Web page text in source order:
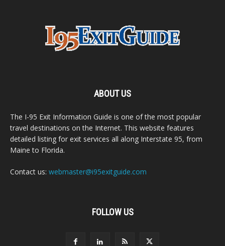
ABOUT US
The I-95 Exit Information Guide is one of the most popular
travel destinations on the Internet. This website features
detailed listing for exit services all along Interstate 95, from
Maine to Florida.
Contact us: webmaster@i95exitguide.com
FOLLOW US